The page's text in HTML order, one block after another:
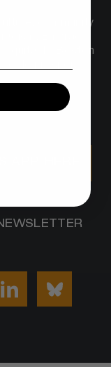
community
Embrace
equitable Boston
prosper,